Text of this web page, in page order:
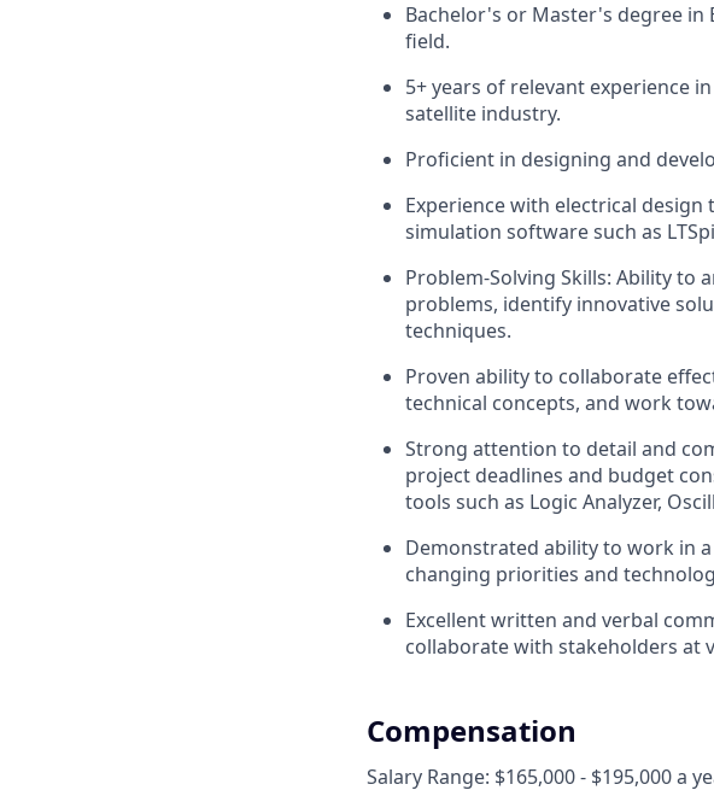
Bachelor's or Master's degree in
field.
5+ years of relevant experience
satellite industry.
Proficient in designing and
Experience with electrical design
simulation software such as
Problem-Solving Skills: Ability to
problems, identify innovative
techniques.
Proven ability to collaborate
technical concepts, and work
Strong attention to detail and
project deadlines and budget
tools such as Logic Analyzer,
Demonstrated ability to work in
changing priorities and
Excellent written and verbal
collaborate with stakeholders at
Compensation
Salary Range: $165,000 - $195,000 a